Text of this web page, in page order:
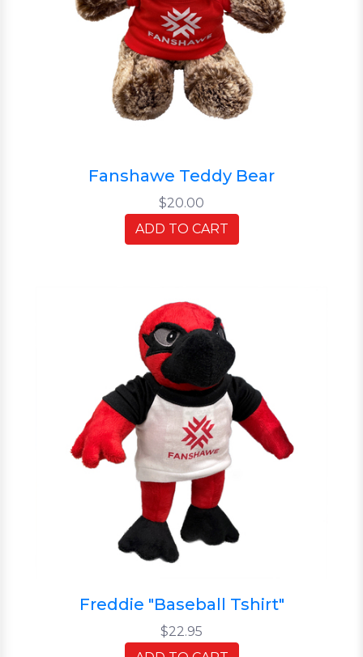
Fanshawe Teddy Bear
$20.00
ADD TO CART
Freddie "Baseball Tshirt"
$22.95